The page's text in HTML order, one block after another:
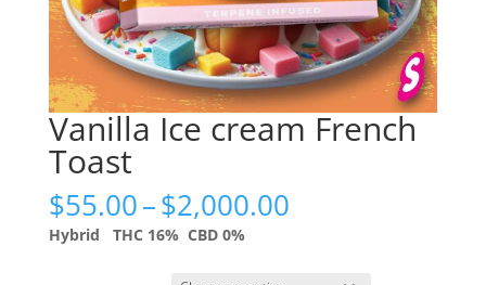
Vanilla Ice cream French
Toast
$55.00–$2,000.00Price
Hybrid THC 16% CBD 0%